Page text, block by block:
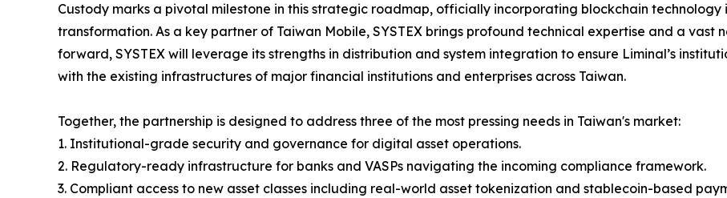
Custody marks a pivotal milestone in this strategic roadmap, officially incorporating blockchain technology
transformation. As a key partner of Taiwan Mobile, SYSTEX brings profound technical expertise and a vast
forward, SYSTEX will leverage its strengths in distribution and system integration to ensure Liminal’s
with the existing infrastructures of major financial institutions and enterprises across Taiwan.
Together, the partnership is designed to address three of the most pressing needs in Taiwan's market:
1. Institutional-grade security and governance for digital asset operations.
2. Regulatory-ready infrastructure for banks and VASPs navigating the incoming compliance framework.
3. Compliant access to new asset classes including real-world asset tokenization and stablecoin-based